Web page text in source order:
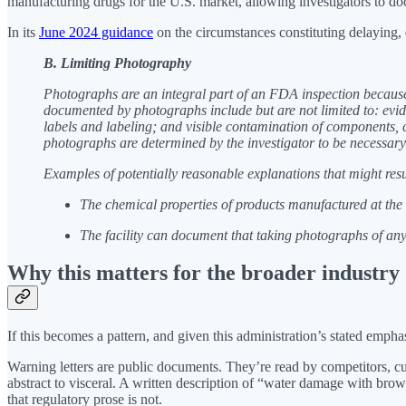
In its June 2024 guidance on the circumstances constituting
B. Limiting Photography
Photographs are an integral part of an FDA inspection
documented by photographs include but are not limited to:
labels and labeling; and visible contamination of
photographs are determined by the investigator to be
Examples of potentially reasonable explanations that might
The chemical properties of products manufactured at
The facility can document that taking photographs of
Why this matters for the broader industry
If this becomes a pattern, and given this administration’s stated
Warning letters are public documents. They’re read by competitors,
abstract to visceral. A written description of “water damage with
that regulatory prose is not.